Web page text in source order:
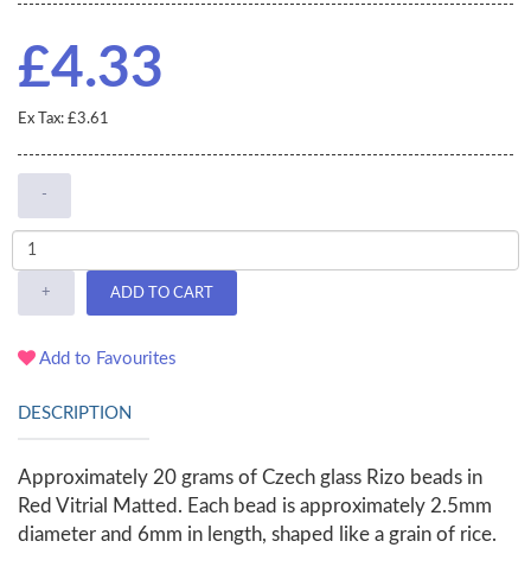
£4.33
Ex Tax: £3.61
-
+ ADD TO CART
Add to Favourites
DESCRIPTION
Approximately 20 grams of Czech glass Rizo beads in
Red Vitrial Matted. Each bead is approximately 2.5mm
diameter and 6mm in length, shaped like a grain of rice.